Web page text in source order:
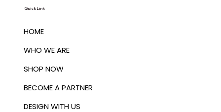
HOME
WHO WE ARE
SHOP NOW
BECOME A PARTNER
DESIGN WITH US
Quick Link